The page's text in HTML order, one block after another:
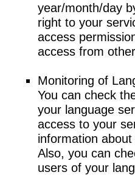
year/month/day
right to your
access
access from
Monitoring of
You can check
your language
access to your
information
Also, you can
users of your